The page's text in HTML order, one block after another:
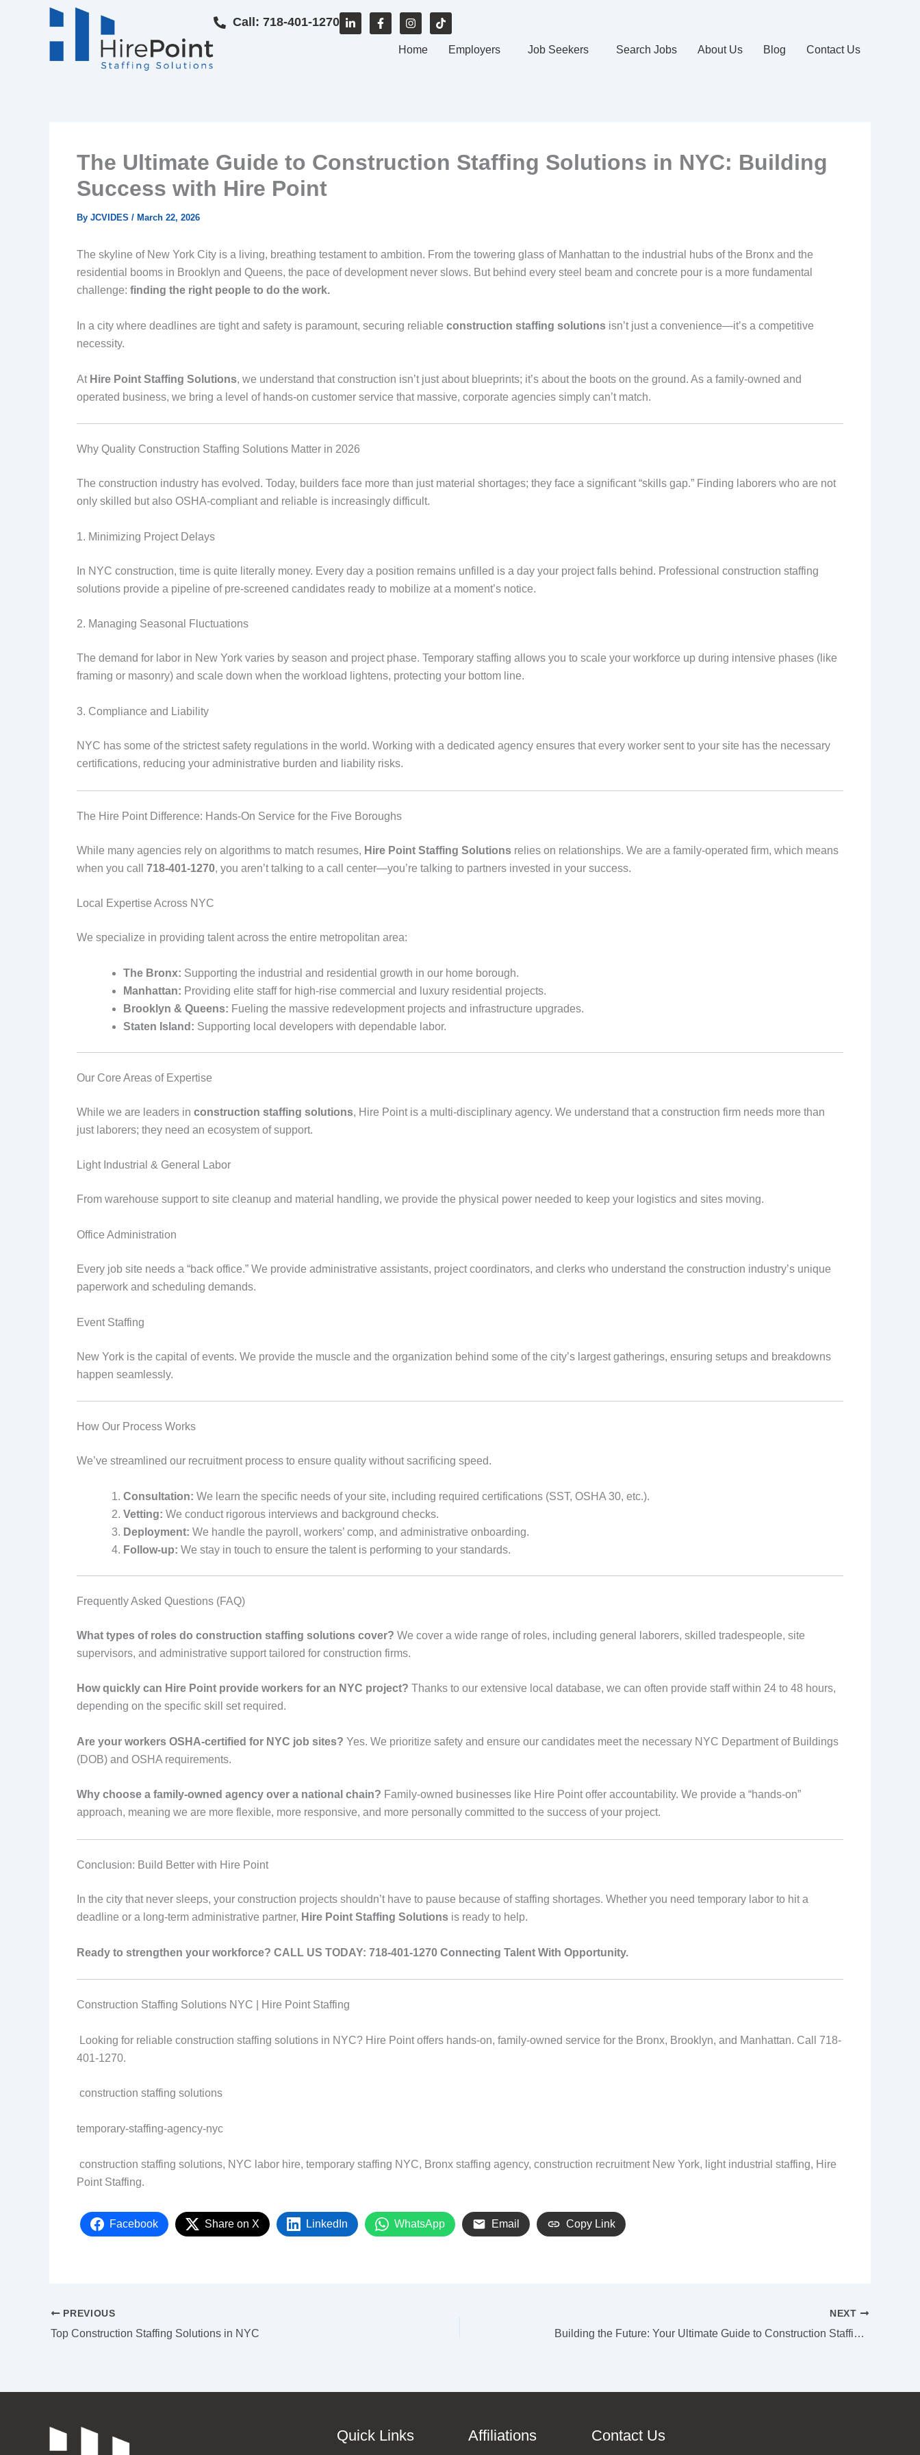
Call: 718-401-1270
i
F
a
I
n
t
T
i
Home Employers Job Seekers Search Jobs About Us Blog Contact Us
The Ultimate Guide to Construction Staffing Solutions in NYC: Building
Success with Hire Point
By JCVIDES / March 22, 2026
The skyline of New York City is a living, breathing testament to ambition. From the towering glass of Manhattan to the industrial hubs of the Bronx and the
residential booms in Brooklyn and Queens, the pace of development never slows. But behind every steel beam and concrete pour is a more fundamental
challenge: finding the right people to do the work.
In a city where deadlines are tight and safety is paramount, securing reliable construction staffing solutions isn’t just a convenience—it’s a competitive
necessity.
At Hire Point Staffing Solutions, we understand that construction isn’t just about blueprints; it’s about the boots on the ground. As a family-owned and
operated business, we bring a level of hands-on customer service that massive, corporate agencies simply can’t match.
Why Quality Construction Staffing Solutions Matter in 2026
The construction industry has evolved. Today, builders face more than just material shortages; they face a significant “skills gap.” Finding laborers who are not
only skilled but also OSHA-compliant and reliable is increasingly difficult.
1. Minimizing Project Delays
In NYC construction, time is quite literally money. Every day a position remains unfilled is a day your project falls behind. Professional construction staffing
solutions provide a pipeline of pre-screened candidates ready to mobilize at a moment’s notice.
2. Managing Seasonal Fluctuations
The demand for labor in New York varies by season and project phase. Temporary staffing allows you to scale your workforce up during intensive phases (like
framing or masonry) and scale down when the workload lightens, protecting your bottom line.
3. Compliance and Liability
NYC has some of the strictest safety regulations in the world. Working with a dedicated agency ensures that every worker sent to your site has the necessary
certifications, reducing your administrative burden and liability risks.
The Hire Point Difference: Hands-On Service for the Five Boroughs
While many agencies rely on algorithms to match resumes, Hire Point Staffing Solutions relies on relationships. We are a family-operated firm, which means
when you call 718-401-1270, you aren’t talking to a call center—you’re talking to partners invested in your success.
Local Expertise Across NYC
We specialize in providing talent across the entire metropolitan area:
The Bronx: Supporting the industrial and residential growth in our home borough.
Manhattan: Providing elite staff for high-rise commercial and luxury residential projects.
Brooklyn & Queens: Fueling the massive redevelopment projects and infrastructure upgrades.
Staten Island: Supporting local developers with dependable labor.
Our Core Areas of Expertise
While we are leaders in construction staffing solutions, Hire Point is a multi-disciplinary agency. We understand that a construction firm needs more than
just laborers; they need an ecosystem of support.
Light Industrial & General Labor
From warehouse support to site cleanup and material handling, we provide the physical power needed to keep your logistics and sites moving.
Office Administration
Every job site needs a “back office.” We provide administrative assistants, project coordinators, and clerks who understand the construction industry’s unique
paperwork and scheduling demands.
Event Staffing
New York is the capital of events. We provide the muscle and the organization behind some of the city’s largest gatherings, ensuring setups and breakdowns
happen seamlessly.
How Our Process Works
We’ve streamlined our recruitment process to ensure quality without sacrificing speed.
Consultation: We learn the specific needs of your site, including required certifications (SST, OSHA 30, etc.).
Vetting: We conduct rigorous interviews and background checks.
Deployment: We handle the payroll, workers’ comp, and administrative onboarding.
Follow-up: We stay in touch to ensure the talent is performing to your standards.
Frequently Asked Questions (FAQ)
What types of roles do construction staffing solutions cover? We cover a wide range of roles, including general laborers, skilled tradespeople, site
supervisors, and administrative support tailored for construction firms.
How quickly can Hire Point provide workers for an NYC project? Thanks to our extensive local database, we can often provide staff within 24 to 48 hours,
depending on the specific skill set required.
Are your workers OSHA-certified for NYC job sites? Yes. We prioritize safety and ensure our candidates meet the necessary NYC Department of Buildings
(DOB) and OSHA requirements.
Why choose a family-owned agency over a national chain? Family-owned businesses like Hire Point offer accountability. We provide a “hands-on”
approach, meaning we are more flexible, more responsive, and more personally committed to the success of your project.
Conclusion: Build Better with Hire Point
In the city that never sleeps, your construction projects shouldn’t have to pause because of staffing shortages. Whether you need temporary labor to hit a
deadline or a long-term administrative partner, Hire Point Staffing Solutions is ready to help.
Ready to strengthen your workforce? CALL US TODAY: 718-401-1270 Connecting Talent With Opportunity.
Construction Staffing Solutions NYC | Hire Point Staffing
Looking for reliable construction staffing solutions in NYC? Hire Point offers hands-on, family-owned service for the Bronx, Brooklyn, and Manhattan. Call 718-
401-1270.
construction staffing solutions
temporary-staffing-agency-nyc
construction staffing solutions, NYC labor hire, temporary staffing NYC, Bronx staffing agency, construction recruitment New York, light industrial staffing, Hire
Point Staffing.
Facebook Share on X LinkedIn WhatsApp Email Copy Link
PREVIOUS
Top Construction Staffing Solutions in NYC
NEXT
Building the Future: Your Ultimate Guide to Construction Staffing in New York City
Quick Links Affiliations Contact Us